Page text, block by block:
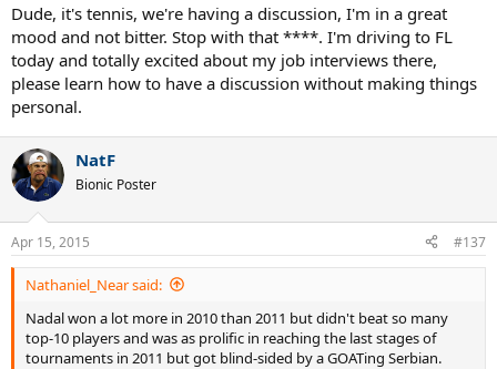
Dude, it's tennis, we're having a discussion, I'm in a great
mood and not bitter. Stop with that ****. I'm driving to FL
today and totally excited about my job interviews there,
please learn how to have a discussion without making things
personal.
NatF
Bionic Poster
Apr 15, 2015 #137
Nathaniel_Near said:
Nadal won a lot more in 2010 than 2011 but didn't beat so many
top-10 players and was as prolific in reaching the last stages of
tournaments in 2011 but got blind-sided by a GOATing Serbian.